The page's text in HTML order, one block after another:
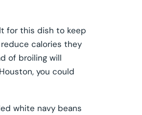
for this dish to keep
calories they
of broiling will
you could
white navy beans